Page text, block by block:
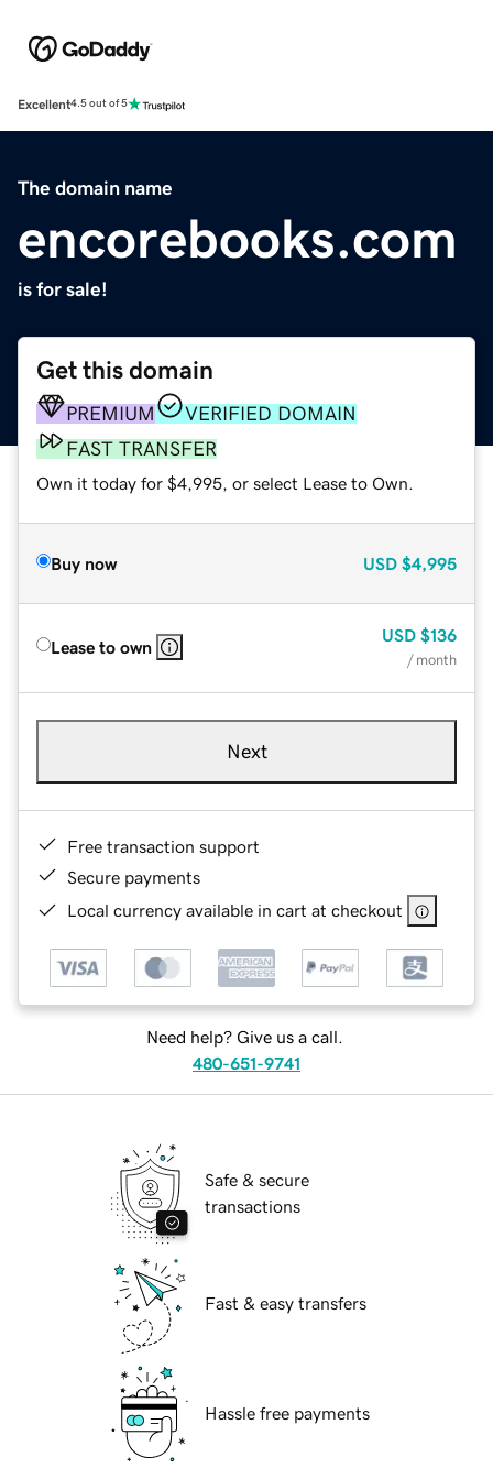
Excellent4.5 out of 5
The domain name
encorebooks.com
is for sale!
Get this domain
PREMIUM
VERIFIED DOMAIN
FAST TRANSFER
Own it today for $4,995, or select Lease to Own.
Buy now USD $4,995
Lease to own
USD $136
/ month
Next
Free transaction support
Secure payments
Local currency available in cart at checkout
Need help? Give us a call.
480-651-9741
Safe & secure
transactions
Fast & easy transfers
Hassle free payments